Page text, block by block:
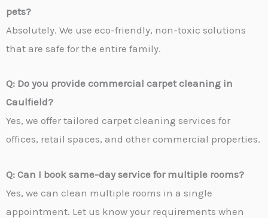
pets?
Absolutely. We use eco-friendly, non-toxic solutions
that are safe for the entire family.
Q: Do you provide commercial carpet cleaning in
Caulfield?
Yes, we offer tailored carpet cleaning services for
offices, retail spaces, and other commercial properties.
Q: Can I book same-day service for multiple rooms?
Yes, we can clean multiple rooms in a single
appointment. Let us know your requirements when